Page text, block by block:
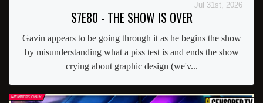
Jul 31st, 2026
S7E80 - THE SHOW IS OVER
Gavin appears to be going through it as he begins the show
by misunderstanding what a piss test is and ends the show
crying about graphic design (we'v...